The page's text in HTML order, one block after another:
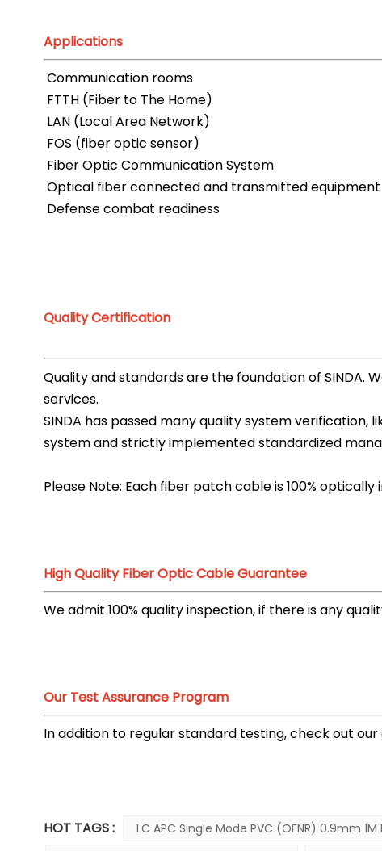
Applications
Communication rooms
FTTH (Fiber to The Home)
LAN (Local Area Network)
FOS (fiber optic sensor)
Fiber Optic Communication System
Optical fiber connected and transmitted equipment
Defense combat readiness
Quality Certification
Quality and standards are the foundation of
services.
SINDA has passed many quality system verification,
system and strictly implemented standardized
Please Note: Each fiber patch cable is 100%
High Quality Fiber Optic Cable Guarantee
We admit 100% quality inspection, if there is any
Our Test Assurance Program
In addition to regular standard testing, check out
HOT TAGS : LC APC Single Mode PVC (OFNR) 0.9mm